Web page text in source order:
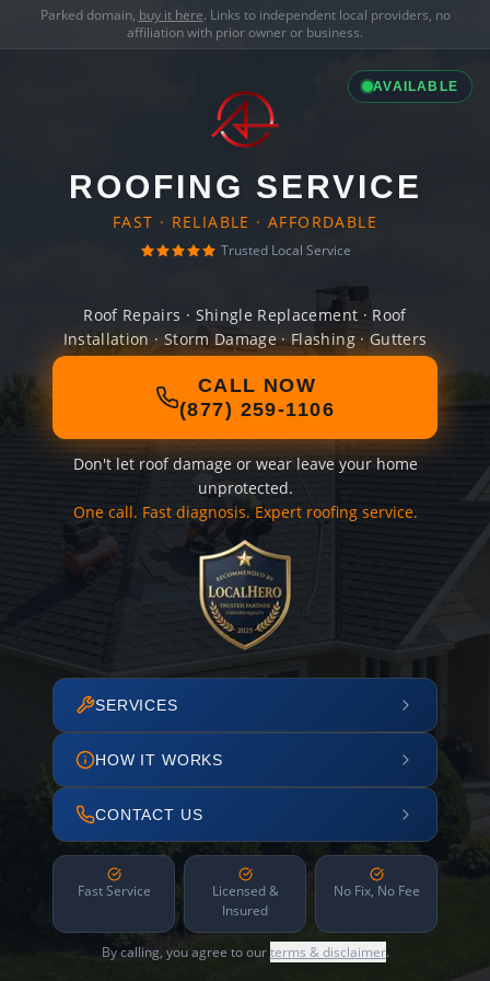
Parked domain, buy it here. Links to independent local providers, no
affiliation with prior owner or business.
AVAILABLE
ROOFING SERVICE
FAST · RELIABLE · AFFORDABLE
Trusted Local Service
Roof Repairs · Shingle Replacement · Roof
Installation · Storm Damage · Flashing · Gutters
CALL NOW
(877) 259-1106
Don't let roof damage or wear leave your home
unprotected.
One call. Fast diagnosis. Expert roofing service.
SERVICES
HOW IT WORKS
CONTACT US
Fast Service
Licensed &
Insured
No Fix, No Fee
By calling, you agree to ourterms & disclaimer.